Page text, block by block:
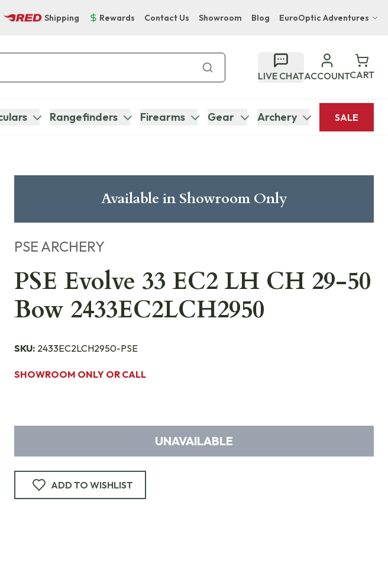
Shipping Rewards Contact Us Showroom Blog EuroOptic Adventures
Bupenyu Luxury Boutique Lodge
Hampton Inn & Suites Naples South Lodge
LIVE CHATACCOUNTCART
Rangefinders Firearms Gear Archery SALE
Available in Showroom Only
PSE ARCHERY
PSE Evolve 33 EC2 LH CH 29-50
Bow 2433EC2LCH2950
SKU: 2433EC2LCH2950-PSE
SHOWROOM ONLY OR CALL
UNAVAILABLE
ADD TO WISHLIST